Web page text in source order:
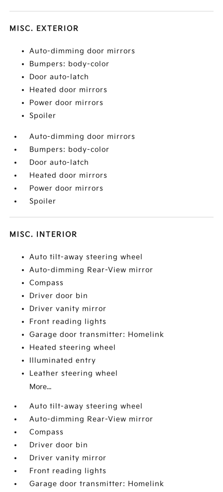
MISC. EXTERIOR
Auto-dimming door mirrors
Bumpers: body-color
Door auto-latch
Heated door mirrors
Power door mirrors
Spoiler
Auto-dimming door mirrors
Bumpers: body-color
Door auto-latch
Heated door mirrors
Power door mirrors
Spoiler
MISC. INTERIOR
Auto tilt-away steering wheel
Auto-dimming Rear-View mirror
Compass
Driver door bin
Driver vanity mirror
Front reading lights
Garage door transmitter: Homelink
Heated steering wheel
Illuminated entry
Leather steering wheel
More...
Auto tilt-away steering wheel
Auto-dimming Rear-View mirror
Compass
Driver door bin
Driver vanity mirror
Front reading lights
Garage door transmitter: Homelink